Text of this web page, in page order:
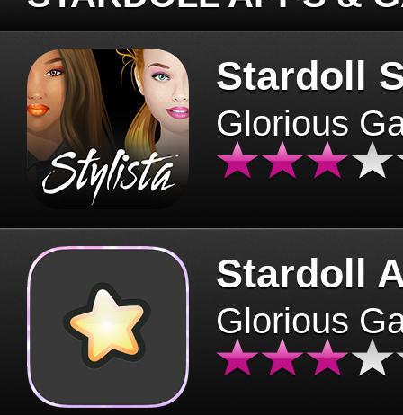
Stardoll
Glorious
Stardoll
Glorious